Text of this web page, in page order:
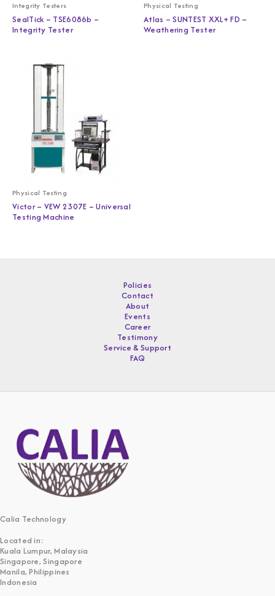
Integrity Testers
SealTick – TSE6086b –
Integrity Tester
Physical Testing
Atlas – SUNTEST XXL+ FD –
Weathering Tester
Physical Testing
Victor – VEW 2307E – Universal
Testing Machine
Policies
Contact
About
Events
Career
Testimony
Service & Support
FAQ
Calia Technology
Located in:
Kuala Lumpur, Malaysia
Singapore, Singapore
Manila, Philippines
Indonesia